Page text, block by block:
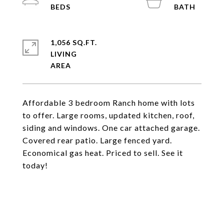
Affordable 3 bedroom Ranch home with lots
to offer. Large rooms, updated kitchen, roof,
siding and windows. One car attached garage.
Covered rear patio. Large fenced yard.
Economical gas heat. Priced to sell. See it
today!
1,056 SQ.FT.
LIVING